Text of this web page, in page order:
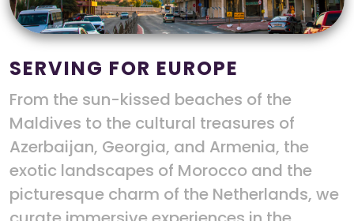
SERVING FOR EUROPE
From the sun-kissed beaches of the
Maldives to the cultural treasures of
Azerbaijan, Georgia, and Armenia, the
exotic landscapes of Morocco and the
picturesque charm of the Netherlands, we